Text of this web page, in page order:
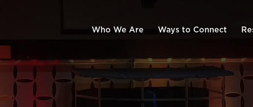
Who We Are Ways to Connect